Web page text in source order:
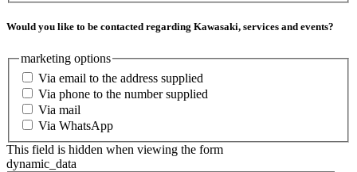
Would you like to be contacted regarding Kawasaki, services and events?
marketing options
Via email to the address supplied
Via phone to the number supplied
Via mail
Via WhatsApp
This field is hidden when viewing the form
dynamic_data